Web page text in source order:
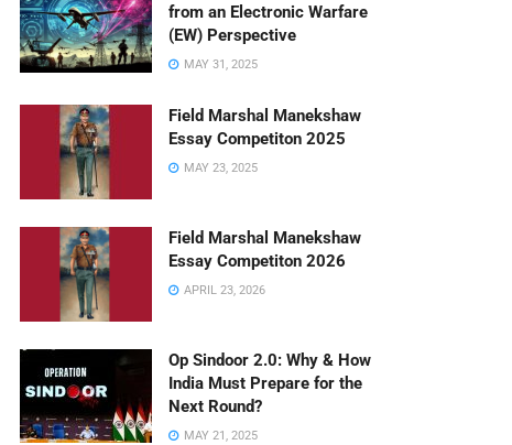
from an Electronic Warfare
(EW) Perspective
MAY 31, 2025
Field Marshal Manekshaw
Essay Competiton 2025
MAY 23, 2025
Field Marshal Manekshaw
Essay Competiton 2026
APRIL 23, 2026
Op Sindoor 2.0: Why & How
India Must Prepare for the
Next Round?
MAY 21, 2025